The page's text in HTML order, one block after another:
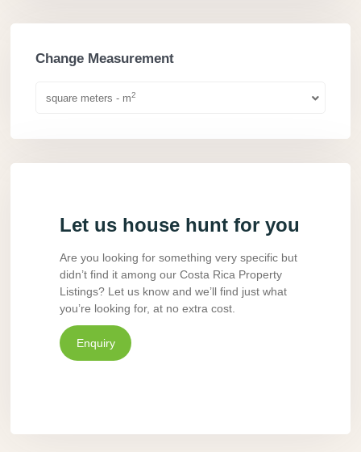
Change Measurement
square meters - m2
Let us house hunt for you
Are you looking for something very specific but
didn’t find it among our Costa Rica Property
Listings? Let us know and we’ll find just what
you’re looking for, at no extra cost.
Enquiry